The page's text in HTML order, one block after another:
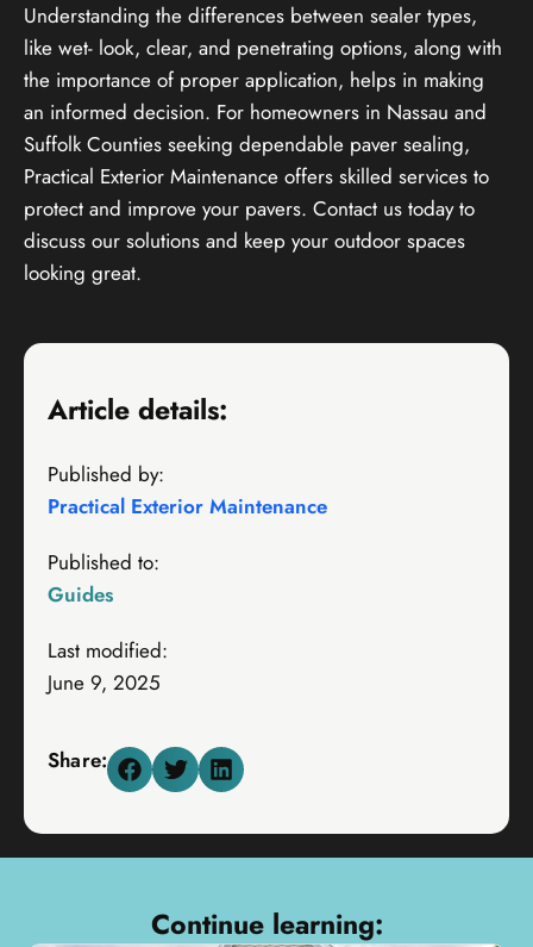
Understanding the differences between sealer types,
like wet- look, clear, and penetrating options, along with
the importance of proper application, helps in making
an informed decision. For homeowners in Nassau and
Suffolk Counties seeking dependable paver sealing,
Practical Exterior Maintenance offers skilled services to
protect and improve your pavers. Contact us today to
discuss our solutions and keep your outdoor spaces
looking great.
Article details:
Published by:
Practical Exterior Maintenance
Published to:
Guides
Last modified:
June 9, 2025
Share:
Continue learning: